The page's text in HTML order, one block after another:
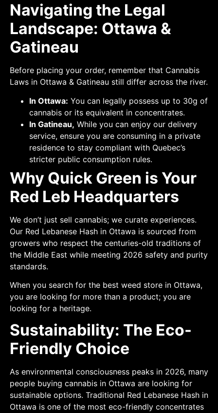
Navigating the Legal
Landscape: Ottawa &
Gatineau
Before placing your order, remember that Cannabis
Laws in Ottawa & Gatineau still differ across the river.
In Ottawa: You can legally possess up to 30g of
cannabis or its equivalent in concentrates.
In Gatineau, While you can enjoy our delivery
service, ensure you are consuming in a private
residence to stay compliant with Quebec’s
stricter public consumption rules.
Why Quick Green is Your
Red Leb Headquarters
We don’t just sell cannabis; we curate experiences.
Our Red Lebanese Hash in Ottawa is sourced from
growers who respect the centuries-old traditions of
the Middle East while meeting 2026 safety and purity
standards.
When you search for the best weed store in Ottawa,
you are looking for more than a product; you are
looking for a heritage.
Sustainability: The Eco-
Friendly Choice
As environmental consciousness peaks in 2026, many
people buying cannabis in Ottawa are looking for
sustainable options. Traditional Red Lebanese Hash in
Ottawa is one of the most eco-friendly concentrates